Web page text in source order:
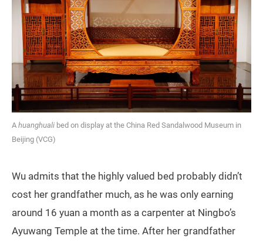
A huanghuali bed on display at the China Red Sandalwood Museum in
Beijing (VCG)
Wu admits that the highly valued bed probably didn’t
cost her grandfather much, as he was only earning
around 16 yuan a month as a carpenter at Ningbo’s
Ayuwang Temple at the time. After her grandfather